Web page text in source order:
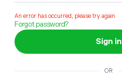
An error has occurred, please try again
Forgot password?
Sign in
OR